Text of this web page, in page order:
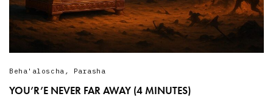
Beha'aloscha , Parasha
YOU’R’E NEVER FAR AWAY (4 MINUTES)